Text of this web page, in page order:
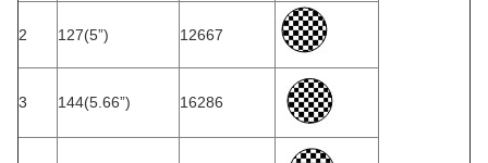
2 127(5”) 12667
3 144(5.66”) 16286